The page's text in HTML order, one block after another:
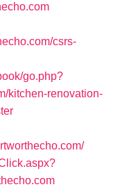
csrs-
go.php?
kitchen-renovation-